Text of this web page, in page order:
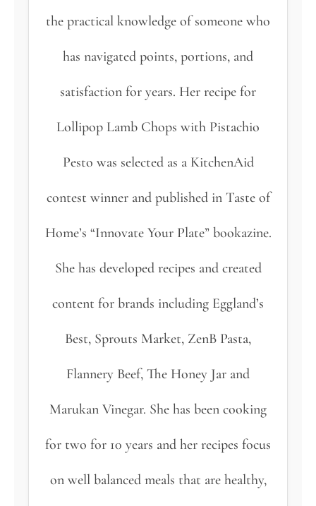
the practical knowledge of someone who
has navigated points, portions, and
satisfaction for years. Her recipe for
Lollipop Lamb Chops with Pistachio
Pesto was selected as a KitchenAid
contest winner and published in Taste of
Home’s “Innovate Your Plate” bookazine.
She has developed recipes and created
content for brands including Eggland’s
Best, Sprouts Market, ZenB Pasta,
Flannery Beef, The Honey Jar and
Marukan Vinegar. She has been cooking
for two for 10 years and her recipes focus
on well balanced meals that are healthy,